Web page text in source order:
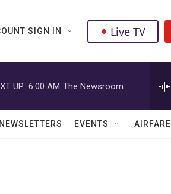
SIGN IN Live TV
UP: 6:00 AM The Newsroom
EVENTS AIRFARE